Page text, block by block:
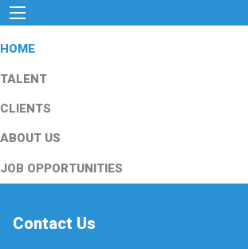
HOME
TALENT
CLIENTS
ABOUT US
JOB OPPORTUNITIES
Contact Us